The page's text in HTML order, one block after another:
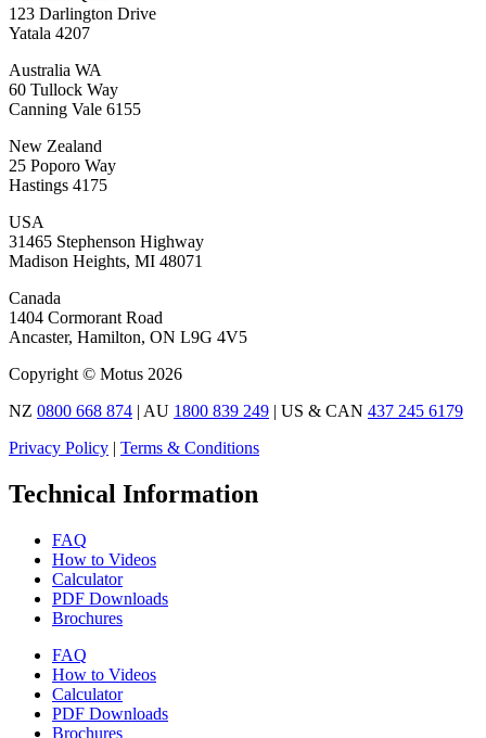
123 Darlington Drive
Yatala 4207
Australia WA
60 Tullock Way
Canning Vale 6155
New Zealand
25 Poporo Way
Hastings 4175
USA
31465 Stephenson Highway
Madison Heights, MI 48071
Canada
1404 Cormorant Road
Ancaster, Hamilton, ON L9G 4V5
Copyright © Motus 2026
NZ 0800 668 874 | AU 1800 839 249 | US & CAN 437 245 6179
Privacy Policy | Terms & Conditions
Technical Information
FAQ
How to Videos
Calculator
PDF Downloads
Brochures
FAQ
How to Videos
Calculator
PDF Downloads
Brochures